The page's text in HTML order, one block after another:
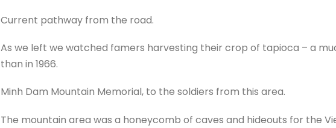
Current pathway from the road.
As we left we watched famers harvesting their crop of tapioca – a
than in 1966.
Minh Dam Mountain Memorial, to the soldiers from this area.
The mountain area was a honeycomb of caves and hideouts for the